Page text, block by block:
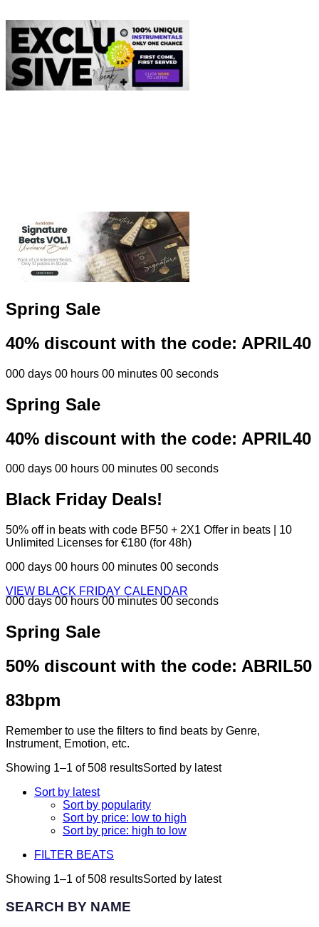
Spring Sale
40% discount with the code: APRIL40
000 days 00 hours 00 minutes 00 seconds
Spring Sale
40% discount with the code: APRIL40
000 days 00 hours 00 minutes 00 seconds
Black Friday Deals!
50% off in beats with code BF50 + 2X1 Offer in beats | 10
Unlimited Licenses for €180 (for 48h)
000 days 00 hours 00 minutes 00 seconds
VIEW BLACK FRIDAY CALENDAR
000 days 00 hours 00 minutes 00 seconds
Spring Sale
50% discount with the code: ABRIL50
83bpm
Remember to use the filters to find beats by Genre,
Instrument, Emotion, etc.
Showing 1–1 of 508 resultsSorted by latest
Sort by latest
Sort by popularity
Sort by price: low to high
Sort by price: high to low
FILTER BEATS
Showing 1–1 of 508 resultsSorted by latest
SEARCH BY NAME